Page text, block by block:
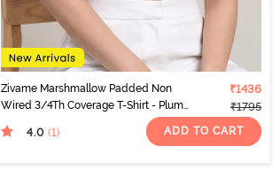
Zivame Marshmallow Padded Non
Wired 3/4Th Coverage T-Shirt - Plum
₹1436
₹1795
4.0 (1) ADD TO CART